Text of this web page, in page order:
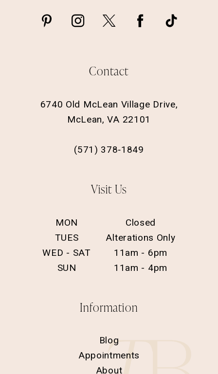
Contact
6740 Old McLean Village Drive,
McLean, VA 22101
(571) 378‑1849
Visit Us
MON
Closed
TUES
Alterations Only
WED - SAT
11am - 6pm
SUN
11am - 4pm
Information
Blog
Appointments
About